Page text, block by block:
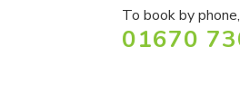
To book by
01670